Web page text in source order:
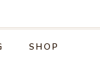
SHOP